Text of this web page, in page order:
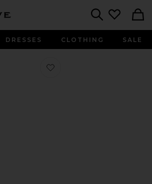
DRESSES CLOTHING SALE
Favorite The Muse Sunglasses in